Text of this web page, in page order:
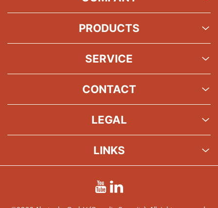
PRODUCTS
SERVICE
CONTACT
LEGAL
LINKS